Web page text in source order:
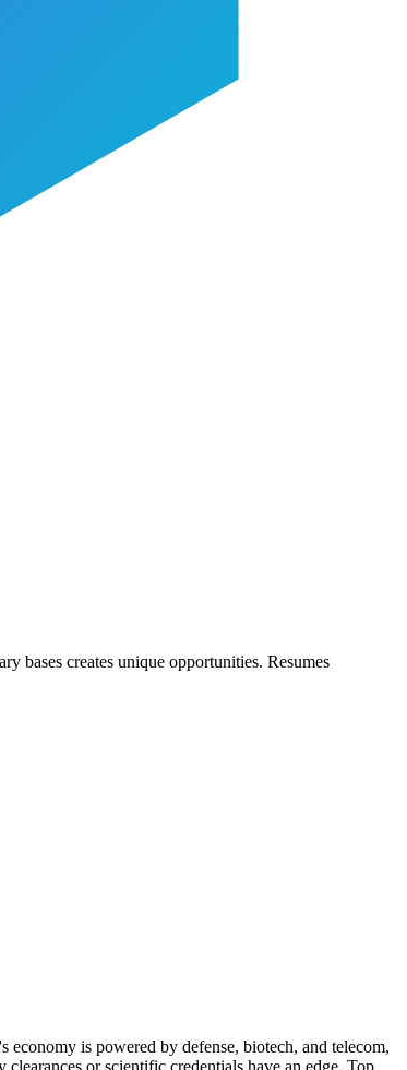
bases creates unique opportunities. Resumes
economy is powered by defense, biotech, and telecom,
or scientific credentials have an edge. Top